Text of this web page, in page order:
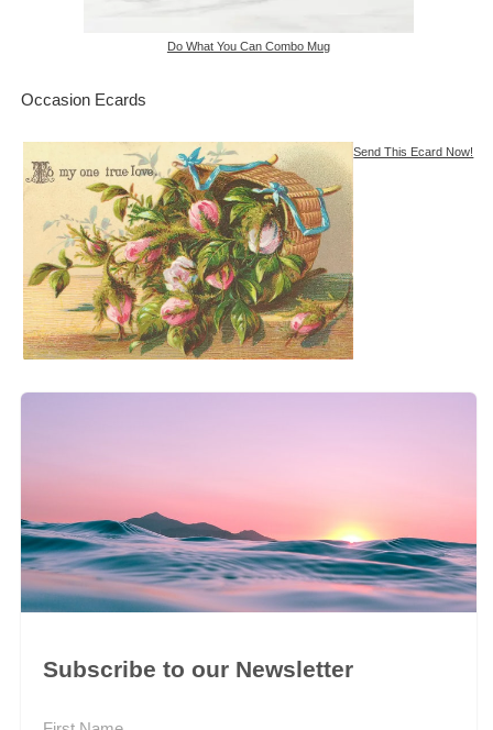
Do What You Can Combo Mug
Occasion Ecards
Send This Ecard Now!
Subscribe to our Newsletter